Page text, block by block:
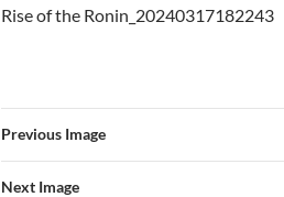
Rise of the Ronin_20240317182243
Previous Image
Next Image